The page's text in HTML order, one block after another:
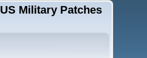
US Military Patches